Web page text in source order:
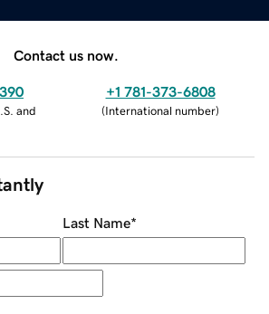
Contact us now.
and
+1 781-373-6808
(International number)
Last Name*